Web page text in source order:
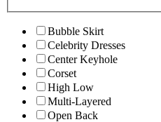
Bubble Skirt
Celebrity Dresses
Center Keyhole
Corset
High Low
Multi-Layered
Open Back